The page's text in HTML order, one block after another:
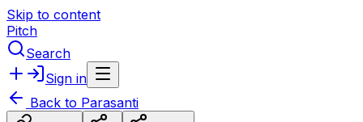
Skip to content
Pitch
Search
Sign in
Back to Parasanti